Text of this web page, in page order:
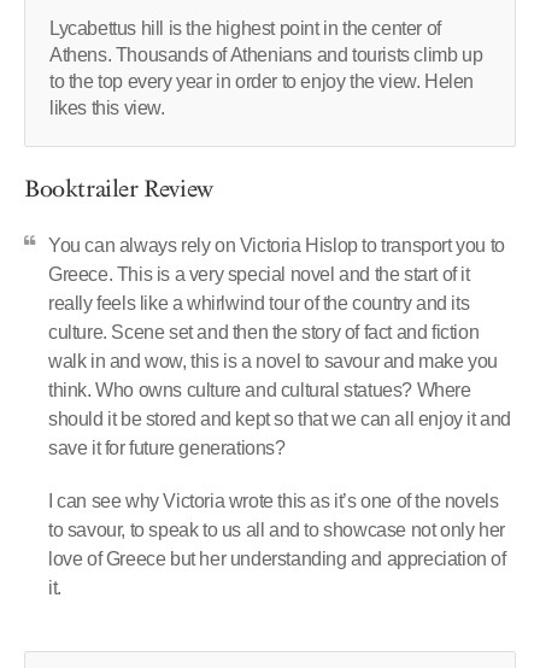
Lycabettus hill is the highest point in the center of
Athens. Thousands of Athenians and tourists climb up
to the top every year in order to enjoy the view. Helen
likes this view.
Booktrailer Review
You can always rely on Victoria Hislop to transport you to
Greece. This is a very special novel and the start of it
really feels like a whirlwind tour of the country and its
culture. Scene set and then the story of fact and fiction
walk in and wow, this is a novel to savour and make you
think. Who owns culture and cultural statues? Where
should it be stored and kept so that we can all enjoy it and
save it for future generations?
I can see why Victoria wrote this as it’s one of the novels
to savour, to speak to us all and to showcase not only her
love of Greece but her understanding and appreciation of
it.